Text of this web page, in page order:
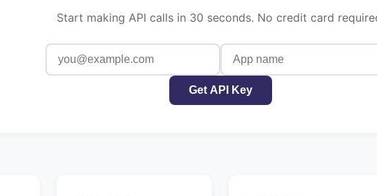
Start making API calls in 30 seconds. No credit card
Get API Key